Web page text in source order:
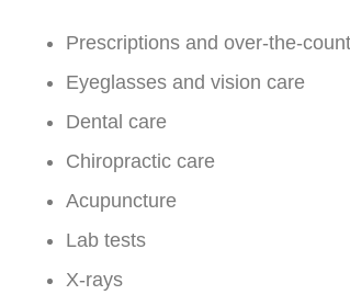
Prescriptions and over-the-
Eyeglasses and vision care
Dental care
Chiropractic care
Acupuncture
Lab tests
X-rays